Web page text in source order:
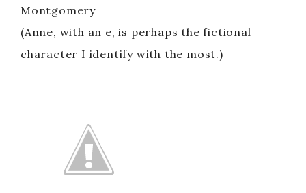
Montgomery
(Anne, with an e, is perhaps the fictional
character I identify with the most.)